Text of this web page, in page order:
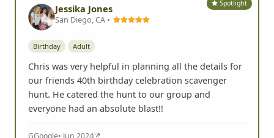
Spotlight
Jessika Jones
San Diego, CA •
Birthday Adult
Chris was very helpful in planning all the details for
our friends 40th birthday celebration scavenger
hunt. He catered the hunt to our group and
everyone had an absolute blast!!